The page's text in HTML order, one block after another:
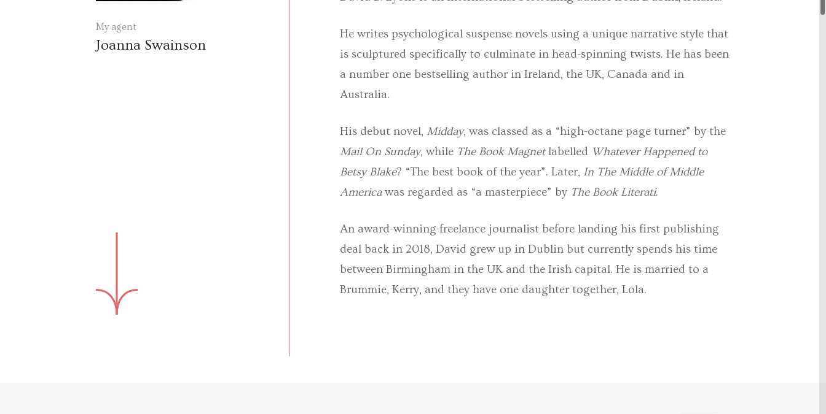
My agent
Joanna Swainson
He writes psychological suspense novels using a unique narrative style that
is sculptured specifically to culminate in head-spinning twists. He has been
a number one bestselling author in Ireland, the UK, Canada and in
Australia.
His debut novel, Midday, was classed as a “high-octane page turner” by the
Mail On Sunday, while The Book Magnetlabelled Whatever Happened to
Betsy Blake? “The best book of the year”. Later, In The Middle of Middle
Americawas regarded as “a masterpiece” by The Book Literati.
An award-winning freelance journalist before landing his first publishing
deal back in 2018, David grew up in Dublin but currently spends his time
between Birmingham in the UK and the Irish capital. He is married to a
Brummie, Kerry, and they have one daughter together, Lola.